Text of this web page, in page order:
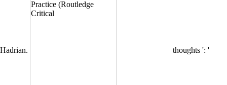
Hadrian. thoughts ': '